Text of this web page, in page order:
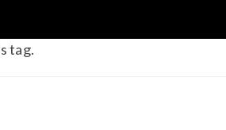
tag.